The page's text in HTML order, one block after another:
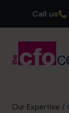
Call us
Our CFOs
Our Expertise /